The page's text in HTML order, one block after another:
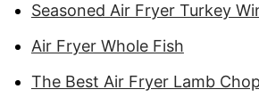
Seasoned Air Fryer Turkey
Air Fryer Whole Fish
The Best Air Fryer Lamb